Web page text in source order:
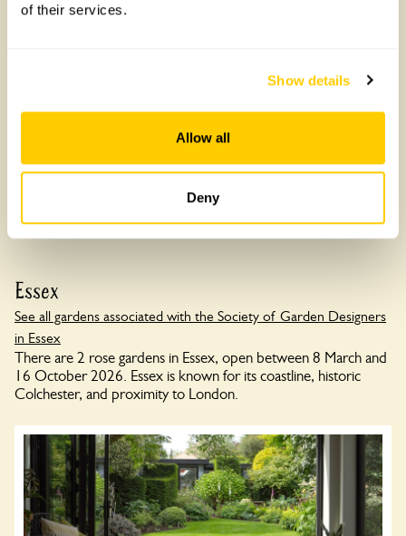
of their services.
Show details
Allow all
Deny
Slape Manor, DT6 5LH
Read more
Essex
See all gardens associated with the Society of Garden Designers
in Essex
There are 2 rose gardens in Essex, open between 8 March and
16 October 2026. Essex is known for its coastline, historic
Colchester, and proximity to London.